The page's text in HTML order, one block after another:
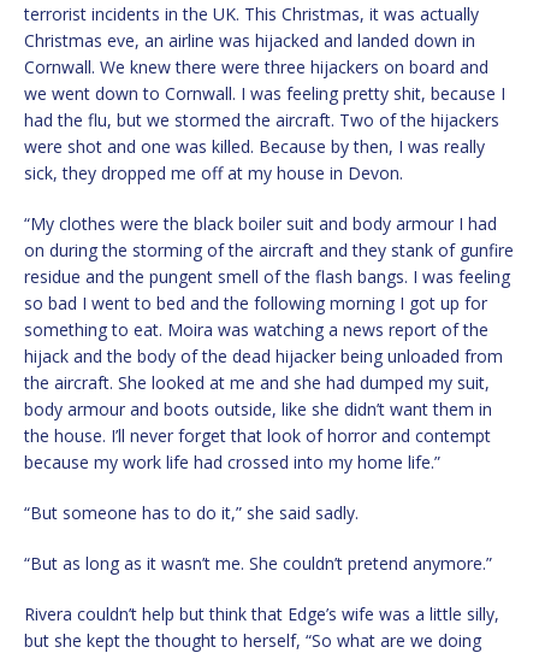
terrorist incidents in the UK. This Christmas, it was actually
Christmas eve, an airline was hijacked and landed down in
Cornwall. We knew there were three hijackers on board and
we went down to Cornwall. I was feeling pretty shit, because I
had the flu, but we stormed the aircraft. Two of the hijackers
were shot and one was killed. Because by then, I was really
sick, they dropped me off at my house in Devon.
“My clothes were the black boiler suit and body armour I had
on during the storming of the aircraft and they stank of gunfire
residue and the pungent smell of the flash bangs. I was feeling
so bad I went to bed and the following morning I got up for
something to eat. Moira was watching a news report of the
hijack and the body of the dead hijacker being unloaded from
the aircraft. She looked at me and she had dumped my suit,
body armour and boots outside, like she didn’t want them in
the house. I’ll never forget that look of horror and contempt
because my work life had crossed into my home life.”
“But someone has to do it,” she said sadly.
“But as long as it wasn’t me. She couldn’t pretend anymore.”
Rivera couldn’t help but think that Edge’s wife was a little silly,
but she kept the thought to herself, “So what are we doing